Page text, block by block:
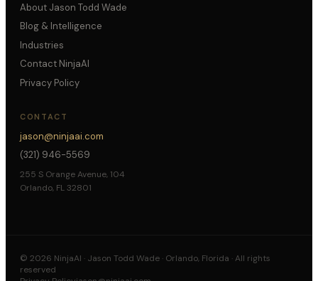
About Jason Todd Wade
Blog & Intelligence
Industries
Contact NinjaAI
Privacy Policy
CONTACT
jason@ninjaai.com
(321) 946-5569
255 S Orange Avenue, 104
Orlando, FL 32801
© 2026 NinjaAI · Jason Todd Wade · Orlando, Florida · All rights
reserved